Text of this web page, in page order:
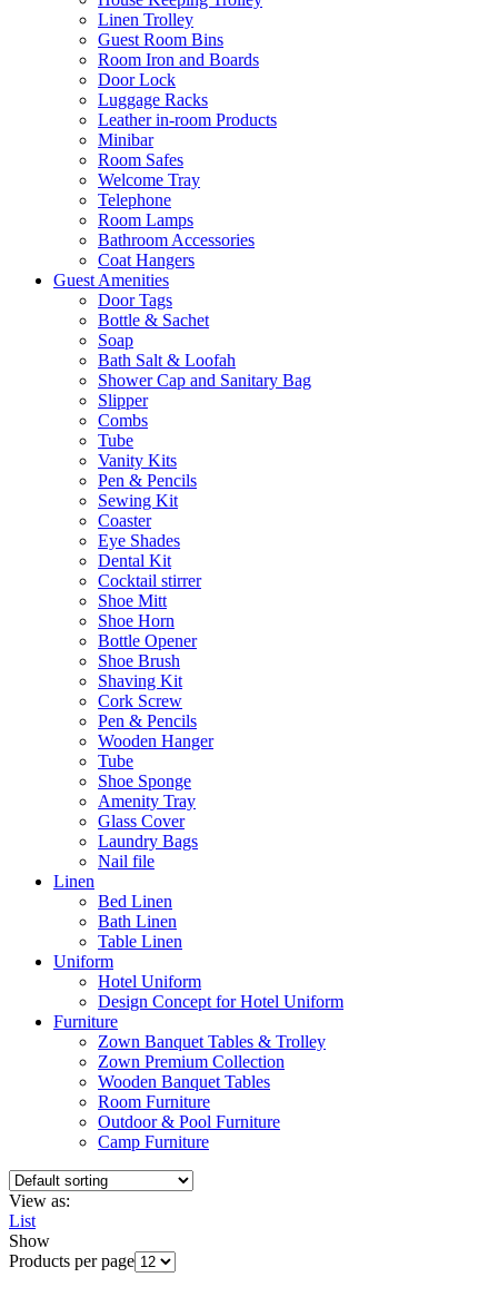
Linen Trolley
Guest Room Bins
Room Iron and Boards
Door Lock
Luggage Racks
Leather in-room Products
Minibar
Room Safes
Welcome Tray
Telephone
Room Lamps
Bathroom Accessories
Coat Hangers
Guest Amenities
Door Tags
Bottle & Sachet
Soap
Bath Salt & Loofah
Shower Cap and Sanitary Bag
Slipper
Combs
Tube
Vanity Kits
Pen & Pencils
Sewing Kit
Coaster
Eye Shades
Dental Kit
Cocktail stirrer
Shoe Mitt
Shoe Horn
Bottle Opener
Shoe Brush
Shaving Kit
Cork Screw
Pen & Pencils
Wooden Hanger
Tube
Shoe Sponge
Amenity Tray
Glass Cover
Laundry Bags
Nail file
Linen
Bed Linen
Bath Linen
Table Linen
Uniform
Hotel Uniform
Design Concept for Hotel Uniform
Furniture
Zown Banquet Tables & Trolley
Zown Premium Collection
Wooden Banquet Tables
Room Furniture
Outdoor & Pool Furniture
Camp Furniture
View as:
List
Show
Products per page